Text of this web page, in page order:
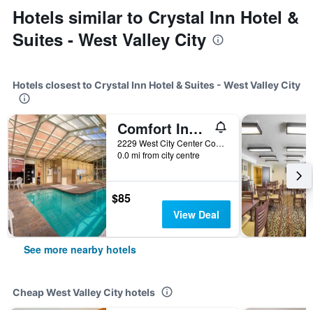
Hotels similar to Crystal Inn Hotel &
Suites - West Valley City
Hotels closest to Crystal Inn Hotel & Suites - West Valley City
Comfort Inn West Valley - Salt Lake City South
2229 West City Center Court, West Valley City, UT, United States
0.0 mi from city centre
$85
View Deal
See more nearby hotels
Cheap West Valley City hotels